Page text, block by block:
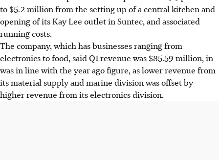
to $5.2 million from the setting up of a central kitchen and
opening of its Kay Lee outlet in Suntec, and associated
running costs.
The company, which has businesses ranging from
electronics to food, said Q1 revenue was $85.59 million, in
was in line with the year ago figure, as lower revenue from
its material supply and marine division was offset by
higher revenue from its electronics division.